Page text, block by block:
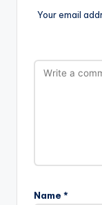
Your email
Name *